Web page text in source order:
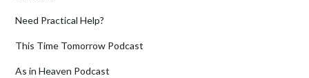
Need Practical Help?
This Time Tomorrow Podcast
As in Heaven Podcast